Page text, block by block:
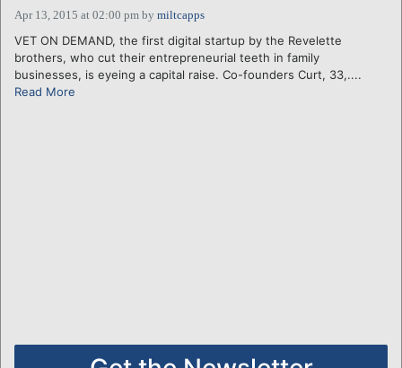
Apr 13, 2015 at 02:00 pm by miltcapps
VET ON DEMAND, the first digital startup by the Revelette
brothers, who cut their entrepreneurial teeth in family
businesses, is eyeing a capital raise. Co-founders Curt, 33,....
Read More